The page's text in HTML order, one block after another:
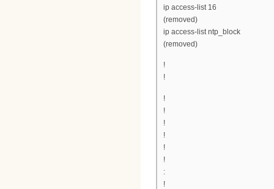
ip access-list 16
(removed)
ip access-list ntp_block
(removed)
!
!
!
!
!
!
!
!
:
!